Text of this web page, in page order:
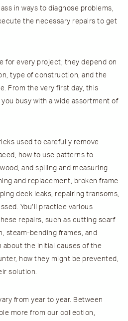
in ways to diagnose problems,
the necessary repairs to get
for every project; they depend on
type of construction, and the
From the very first day, this
busy with a wide assortment of
used to carefully remove
how to use patterns to
and spiling and measuring
and replacement, broken frame
deck leaks, repairing transoms,
You’ll practice various
repairs, such as cutting scarf
steam-bending frames, and
about the initial causes of the
how they might be prevented,
solution.
from year to year. Between
more from our collection,